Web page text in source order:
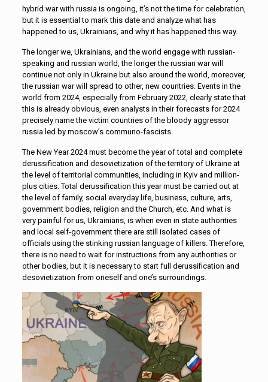
hybrid war with russia is ongoing, it’s not the time for celebration,
but it is essential to mark this date and analyze what has
happened to us, Ukrainians, and why it has happened this way.
The longer we, Ukrainians, and the world engage with russian-
speaking and russian world, the longer the russian war will
continue not only in Ukraine but also around the world, moreover,
the russian war will spread to other, new countries. Events in the
world from 2024, especially from February 2022, clearly state that
this is already obvious, even analysts in their forecasts for 2024
precisely name the victim countries of the bloody aggressor
russia led by moscow’s communo-fascists.
The New Year 2024 must become the year of total and complete
derussification and desovietization of the territory of Ukraine at
the level of territorial communities, including in Kyiv and million-
plus cities. Total derussification this year must be carried out at
the level of family, social everyday life, business, culture, arts,
government bodies, religion and the Church, etc. And what is
very painful for us, Ukrainians, is when even in state authorities
and local self-government there are still isolated cases of
officials using the stinking russian language of killers. Therefore,
there is no need to wait for instructions from any authorities or
other bodies, but it is necessary to start full derussification and
desovietization from oneself and one’s surroundings.